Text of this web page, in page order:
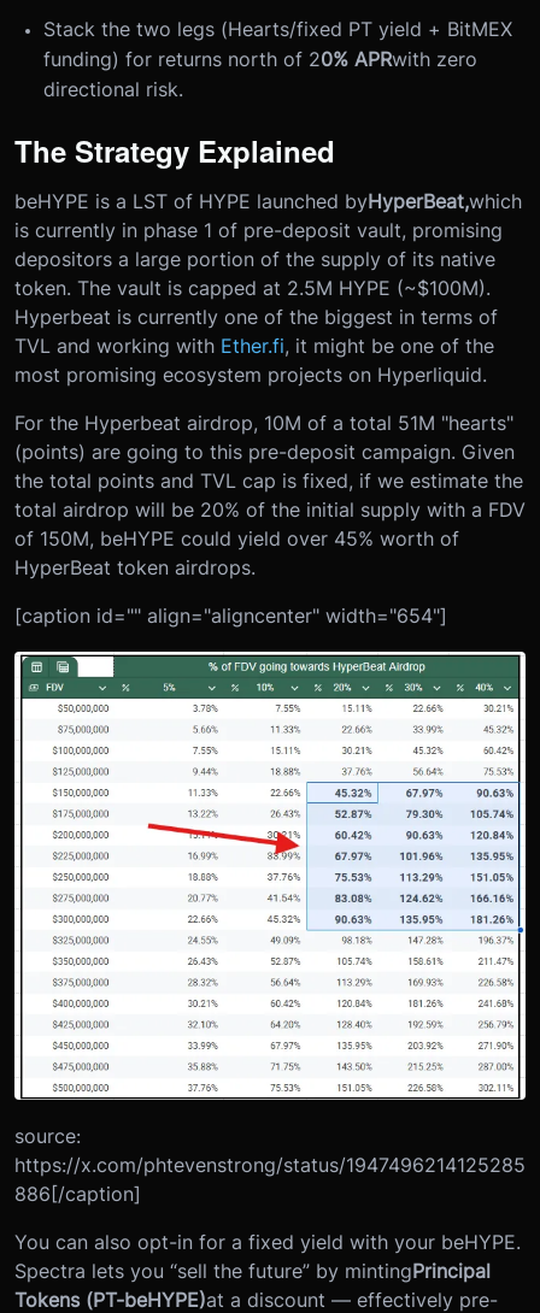
Stack the two legs (Hearts/fixed PT yield + BitMEX
funding) for returns north of 20% APRwith zero
directional risk.
The Strategy Explained
beHYPE is a LST of HYPE launched byHyperBeat,which
is currently in phase 1 of pre-deposit vault, promising
depositors a large portion of the supply of its native
token. The vault is capped at 2.5M HYPE (~$100M).
Hyperbeat is currently one of the biggest in terms of
TVL and working with Ether.fi, it might be one of the
most promising ecosystem projects on Hyperliquid.
For the Hyperbeat airdrop, 10M of a total 51M "hearts"
(points) are going to this pre-deposit campaign. Given
the total points and TVL cap is fixed, if we estimate the
total airdrop will be 20% of the initial supply with a FDV
of 150M, beHYPE could yield over 45% worth of
HyperBeat token airdrops.
[caption id="" align="aligncenter" width="654"]
source:
https://x.com/phtevenstrong/status/1947496214125285
886[/caption]
You can also opt-in for a fixed yield with your beHYPE.
Spectra lets you “sell the future” by mintingPrincipal
Tokens (PT-beHYPE)at a discount — effectively pre-